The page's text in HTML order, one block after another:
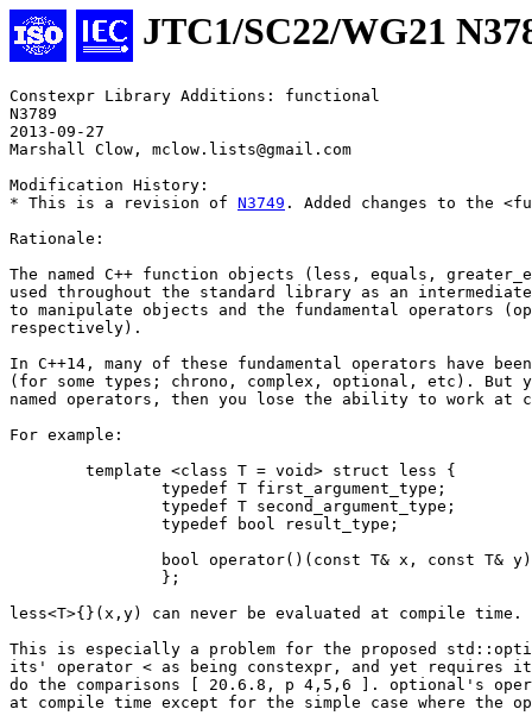
JTC1/SC22/WG21
Constexpr Library Additions: functional
N3789
2013-09-27
Marshall Clow, mclow.lists@gmail.com
Modification History:
* This is a revision of N3749 . Added changes to the
Rationale:
The named C++ function objects (less, equals,
used throughout the standard library as an intermediate
to manipulate objects and the fundamental operators
respectively).
In C++14, many of these fundamental operators have
(for some types; chrono, complex, optional, etc). But
named operators, then you lose the ability to work at
For example:
less<T>{}(x,y) can never be evaluated at compile time.
This is especially a problem for the proposed
its' operator < as being constexpr, and yet
do the comparisons [ 20.6.8, p 4,5,6 ]. optional's
at compile time except for the simple case where the